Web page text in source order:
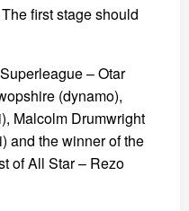
first stage should
– Otar
(dynamo),
Malcolm Drumwright
and the winner of the
of All Star – Rezo